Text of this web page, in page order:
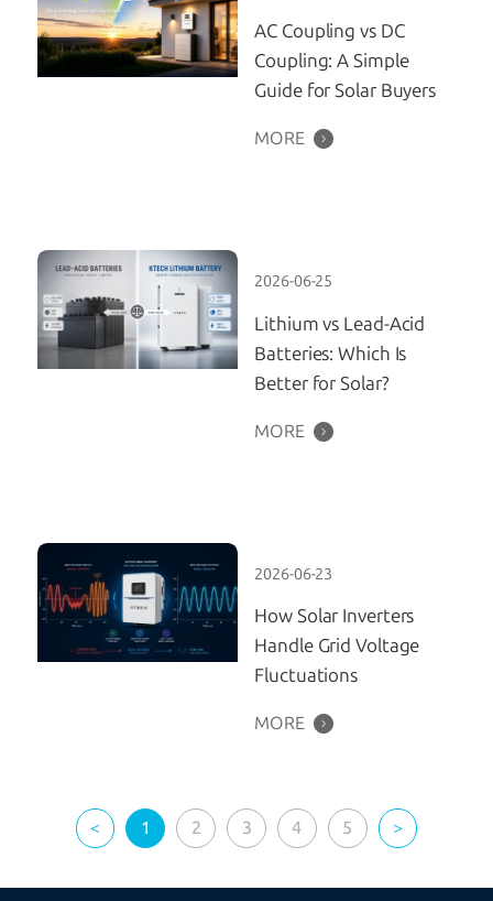
AC Coupling vs DC
Coupling: A Simple
Guide for Solar Buyers
MORE
2026-06-25
Lithium vs Lead-Acid
Batteries: Which Is
Better for Solar?
MORE
2026-06-23
How Solar Inverters
Handle Grid Voltage
Fluctuations
MORE
< 1 2 3 4 5 >